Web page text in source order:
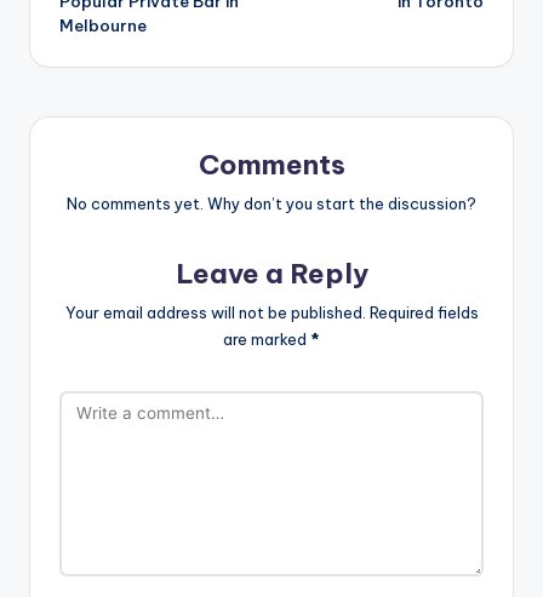
Melbourne
Comments
No comments yet. Why don’t you start the discussion?
Leave a Reply
Your email address will not be published. Required fields
are marked *